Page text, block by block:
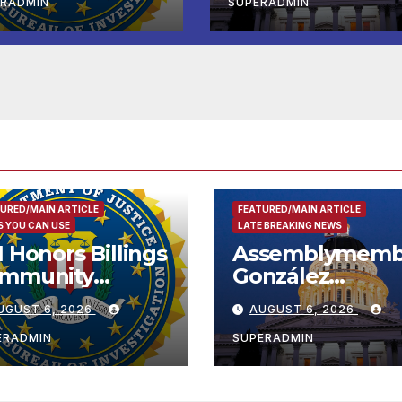
Completed ED1
Affordable
Housing
MAIN ARTICLE
YOU CAN USE
Honors Billings
with
Award
6, 2026
FEATURED/MAIN ARTICLE
LATE BREAKING NEWS
González
Celebrates
Koreatown’s
Completed ED1
Affordable
AUGUST 6, 2026
SUPERADMIN